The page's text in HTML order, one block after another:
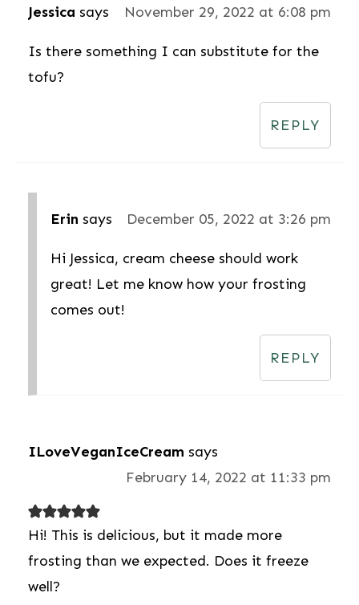
Jessica says November 29, 2022 at 6:08 pm
Is there something I can substitute for the
tofu?
REPLY
Erin says December 05, 2022 at 3:26 pm
Hi Jessica, cream cheese should work
great! Let me know how your frosting
comes out!
REPLY
ILoveVeganIceCream says
February 14, 2022 at 11:33 pm
Hi! This is delicious, but it made more
frosting than we expected. Does it freeze
well?